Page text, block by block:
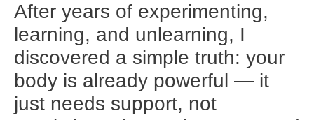
After years of experimenting,
learning, and unlearning, I
discovered a simple truth: your
body is already powerful — it
just needs support, not